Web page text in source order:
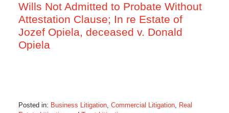
Wills Not Admitted to Probate Without
Attestation Clause; In re Estate of
Jozef Opiela, deceased v. Donald
Opiela
Posted in: Business Litigation, Commercial Litigation, Real